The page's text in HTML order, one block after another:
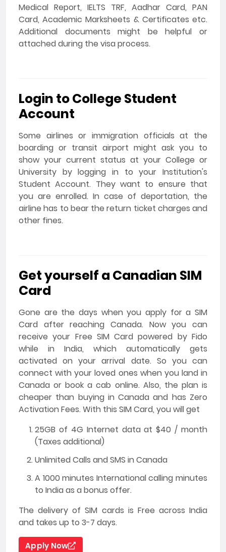
Medical Report, IELTS TRF, Aadhar Card, PAN
Card, Academic Marksheets & Certificates etc.
Additional documents might be helpful or
attached during the visa process.
Login to College Student
Account
Some airlines or immigration officials at the
boarding or transit airport might ask you to
show your current status at your College or
University by logging in to your Institution's
Student Account. They want to ensure that
you are enrolled. In case of deportation, the
airline has to bear the return ticket charges and
other fines.
Get yourself a Canadian SIM
Card
Gone are the days when you apply for a SIM
Card after reaching Canada. Now you can
receive your Free SIM Card powered by Fido
while in India, which automatically gets
activated on your arrival date. So you can
connect with your loved ones when you land in
Canada or book a cab online. Also, the plan is
cheaper than buying in Canada and has Zero
Activation Fees. With this SIM Card, you will get
25GB of 4G Internet data at $40 / month
(Taxes additional)
Unlimited Calls and SMS in Canada
A 1000 minutes International calling minutes
to India as a bonus offer.
The delivery of SIM cards is Free across India
and takes up to 3-7 days.
Apply Now